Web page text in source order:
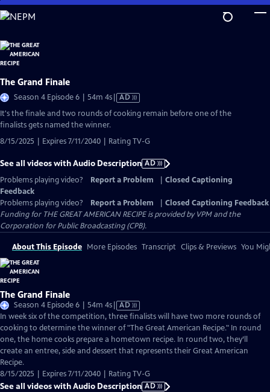
Skip
to
Content
The Grand Finale
Season 4 Episode 6 | 54m 4sVideo
has
AD
It's the finale and two rounds of cooking remain before one of the
finalists gets named the winner.
8/15/2025 | Expires 7/11/2040 | Rating TV-G
See all videos with Audio Description AD
Problems playing video?
Report a Problem
Closed Captioning
Feedback
Problems playing video?
Report a Problem
Closed Captioning Feedback
Funding for THE GREAT AMERICAN RECIPE is provided by VPM and the
Corporation for Public Broadcasting (CPB).
About This Episode More Episodes Transcript Clips & Previews You
The Grand Finale
Season 4 Episode 6 | 54m 4sVideo
has
Audio
Description
AD
In week six of the competition, three finalists will have two more rounds of
cooking to determine the winner of "The Great American Recipe." In round
one, the home cooks prepare a hometown recipe. In round two, they’ll
create an entree, side and dessert that represents their Great American
Recipe.
8/15/2025 | Expires 7/11/2040 | Rating TV-G
See all videos with Audio Description AD